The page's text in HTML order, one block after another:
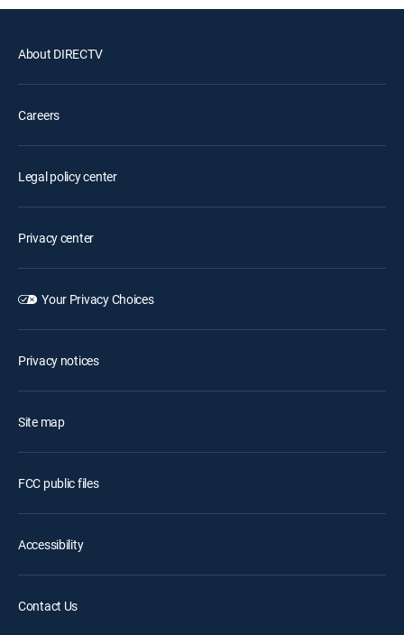
About DIRECTV
Careers
Legal policy center
Privacy center
Your Privacy Choices
Privacy notices
Site map
FCC public files
Accessibility
Contact Us